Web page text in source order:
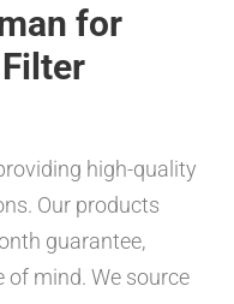
for
high-quality
Our products
guarantee,
of mind. We source